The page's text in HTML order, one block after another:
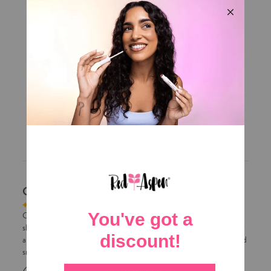
Write A Review
Customers say
Customers love the Red Aspen lip gloss for its luxurious, non-sticky
shine. They praise its great coverage, perfect consistency, and highly
appreciated shade. The product leaves lips feeling soft, hydrated, and
smooth.